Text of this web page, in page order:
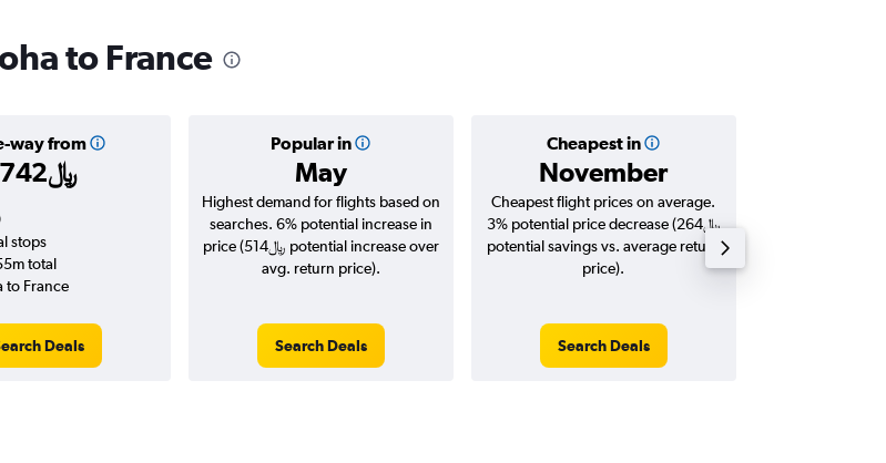
to France
way from
742﷼
Popular in
May
Cheapest in
November
stops
total
to France
Deals
Highest demand for flights based on
searches. 6% potential increase in
price (514﷼ potential increase over
avg. return price).
Search Deals
Cheapest flight prices on average.
3% potential price decrease (264﷼
potential savings vs. average return
price).
Search Deals